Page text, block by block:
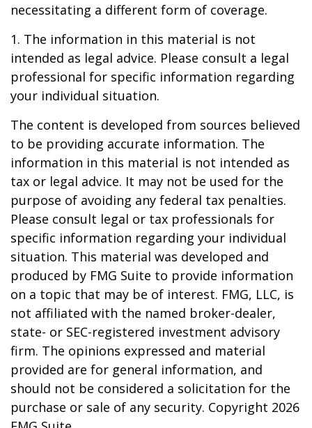
necessitating a different form of coverage.
1. The information in this material is not
intended as legal advice. Please consult a legal
professional for specific information regarding
your individual situation.
The content is developed from sources believed
to be providing accurate information. The
information in this material is not intended as
tax or legal advice. It may not be used for the
purpose of avoiding any federal tax penalties.
Please consult legal or tax professionals for
specific information regarding your individual
situation. This material was developed and
produced by FMG Suite to provide information
on a topic that may be of interest. FMG, LLC, is
not affiliated with the named broker-dealer,
state- or SEC-registered investment advisory
firm. The opinions expressed and material
provided are for general information, and
should not be considered a solicitation for the
purchase or sale of any security. Copyright 2026